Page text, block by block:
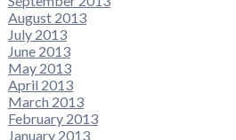
August 2013
July 2013
June 2013
May 2013
April 2013
March 2013
February 2013
January 2013